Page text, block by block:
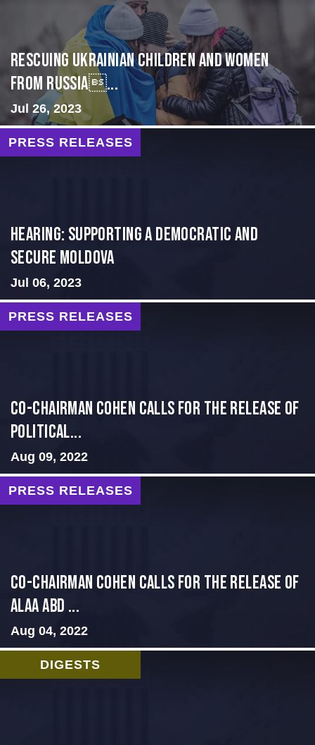
Rescuing Ukrainian Children and Women
from Russia...
Jul 26, 2023
PRESS RELEASES
Hearing: Supporting a Democratic and
Secure Moldova
Jul 06, 2023
PRESS RELEASES
Co-Chairman Cohen Calls for the Release of
Political...
Aug 09, 2022
PRESS RELEASES
CO-CHAIRMAN COHEN CALLS FOR THE RELEASE OF
ALAA ABD ...
Aug 04, 2022
DIGESTS